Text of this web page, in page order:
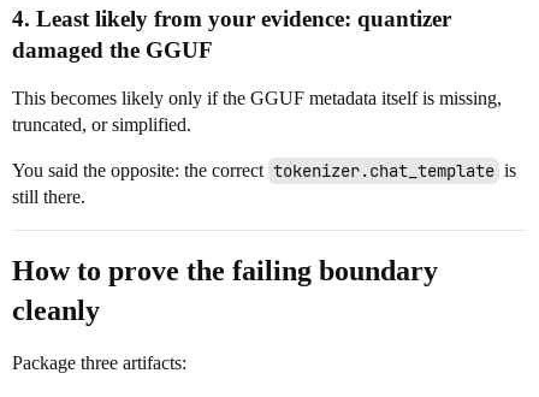
4. Least likely from your evidence: quantizer
damaged the GGUF
This becomes likely only if the GGUF metadata itself is missing,
truncated, or simplified.
You said the opposite: the correct tokenizer.chat_template is
still there.
How to prove the failing boundary
cleanly
Package three artifacts: